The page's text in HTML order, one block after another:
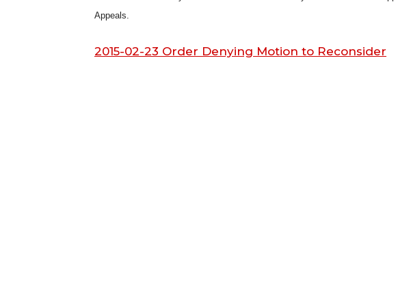
Appeals.
2015-02-23 Order Denying Motion to Reconsider